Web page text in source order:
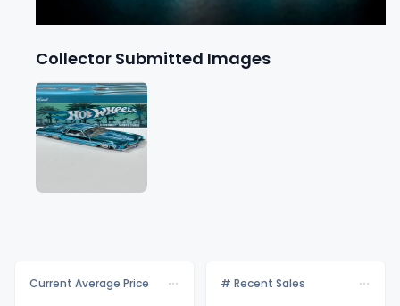
Collector Submitted Images
Current Average Price # Recent Sales